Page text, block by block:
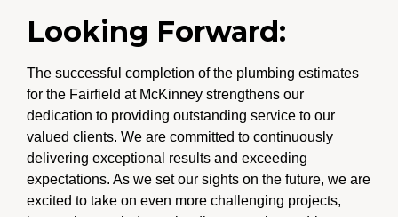
Looking Forward:
The successful completion of the plumbing estimates
for the Fairfield at McKinney strengthens our
dedication to providing outstanding service to our
valued clients. We are committed to continuously
delivering exceptional results and exceeding
expectations. As we set our sights on the future, we are
excited to take on even more challenging projects,